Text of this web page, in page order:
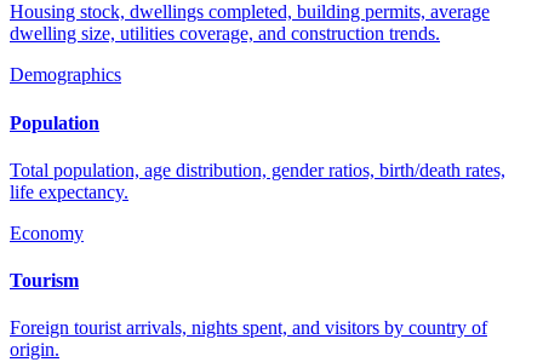
Housing stock, dwellings completed, building permits, average
dwelling size, utilities coverage, and construction trends.
Demographics
Population
Total population, age distribution, gender ratios, birth/death rates,
life expectancy.
Economy
Tourism
Foreign tourist arrivals, nights spent, and visitors by country of
origin.